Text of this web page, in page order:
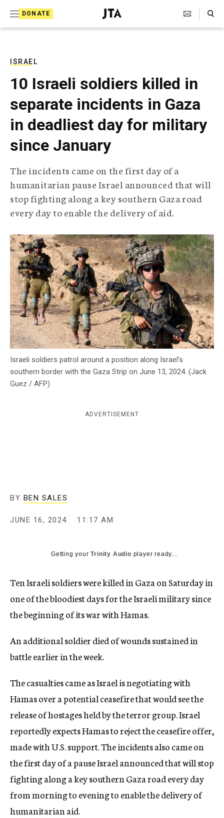
DONATE
J
e
T
e
l
e
g
r
a
p
i
c
A
g
e
c
y
Search Toggle
ISRAEL
10 Israeli soldiers killed in
separate incidents in Gaza
in deadliest day for military
since January
The incidents came on the first day of a
humanitarian pause Israel announced that will
stop fighting along a key southern Gaza road
every day to enable the delivery of aid.
Israeli soldiers patrol around a position along Israel's
southern border with the Gaza Strip on June 13, 2024. (Jack
Guez / AFP)
ADVERTISEMENT
BY BEN SALES
JUNE 16, 2024 11:17 AM
Getting yourTrinity Audio player ready...
Ten Israeli soldiers were killed in Gaza on Saturday in
one of the bloodiest days for the Israeli military since
the beginning of its war with Hamas.
An additional soldier died of wounds sustained in
battle earlier in the week.
The casualties came as Israel is negotiating with
Hamas over a potential ceasefire that would see the
release of hostages held by the terror group. Israel
reportedly expects Hamas to reject the ceasefire offer,
made with U.S. support. The incidents also came on
the first day of a pause Israel announced that will stop
fighting along a key southern Gaza road every day
from morning to evening to enable the delivery of
humanitarian aid.